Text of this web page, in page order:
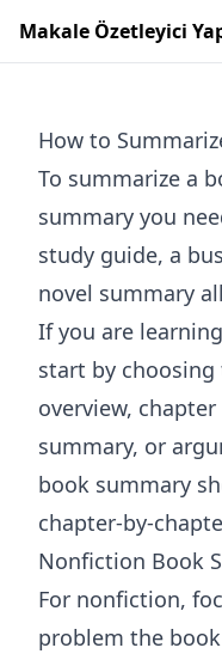
Makale Özetleyici
How to
To summarize a
summary you
study guide, a
novel summary
If you are
start by
overview,
summary, or
book summary
chapter-by-
Nonfiction Book
For nonfiction,
problem the